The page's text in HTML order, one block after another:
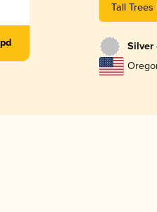
Tall
Silver